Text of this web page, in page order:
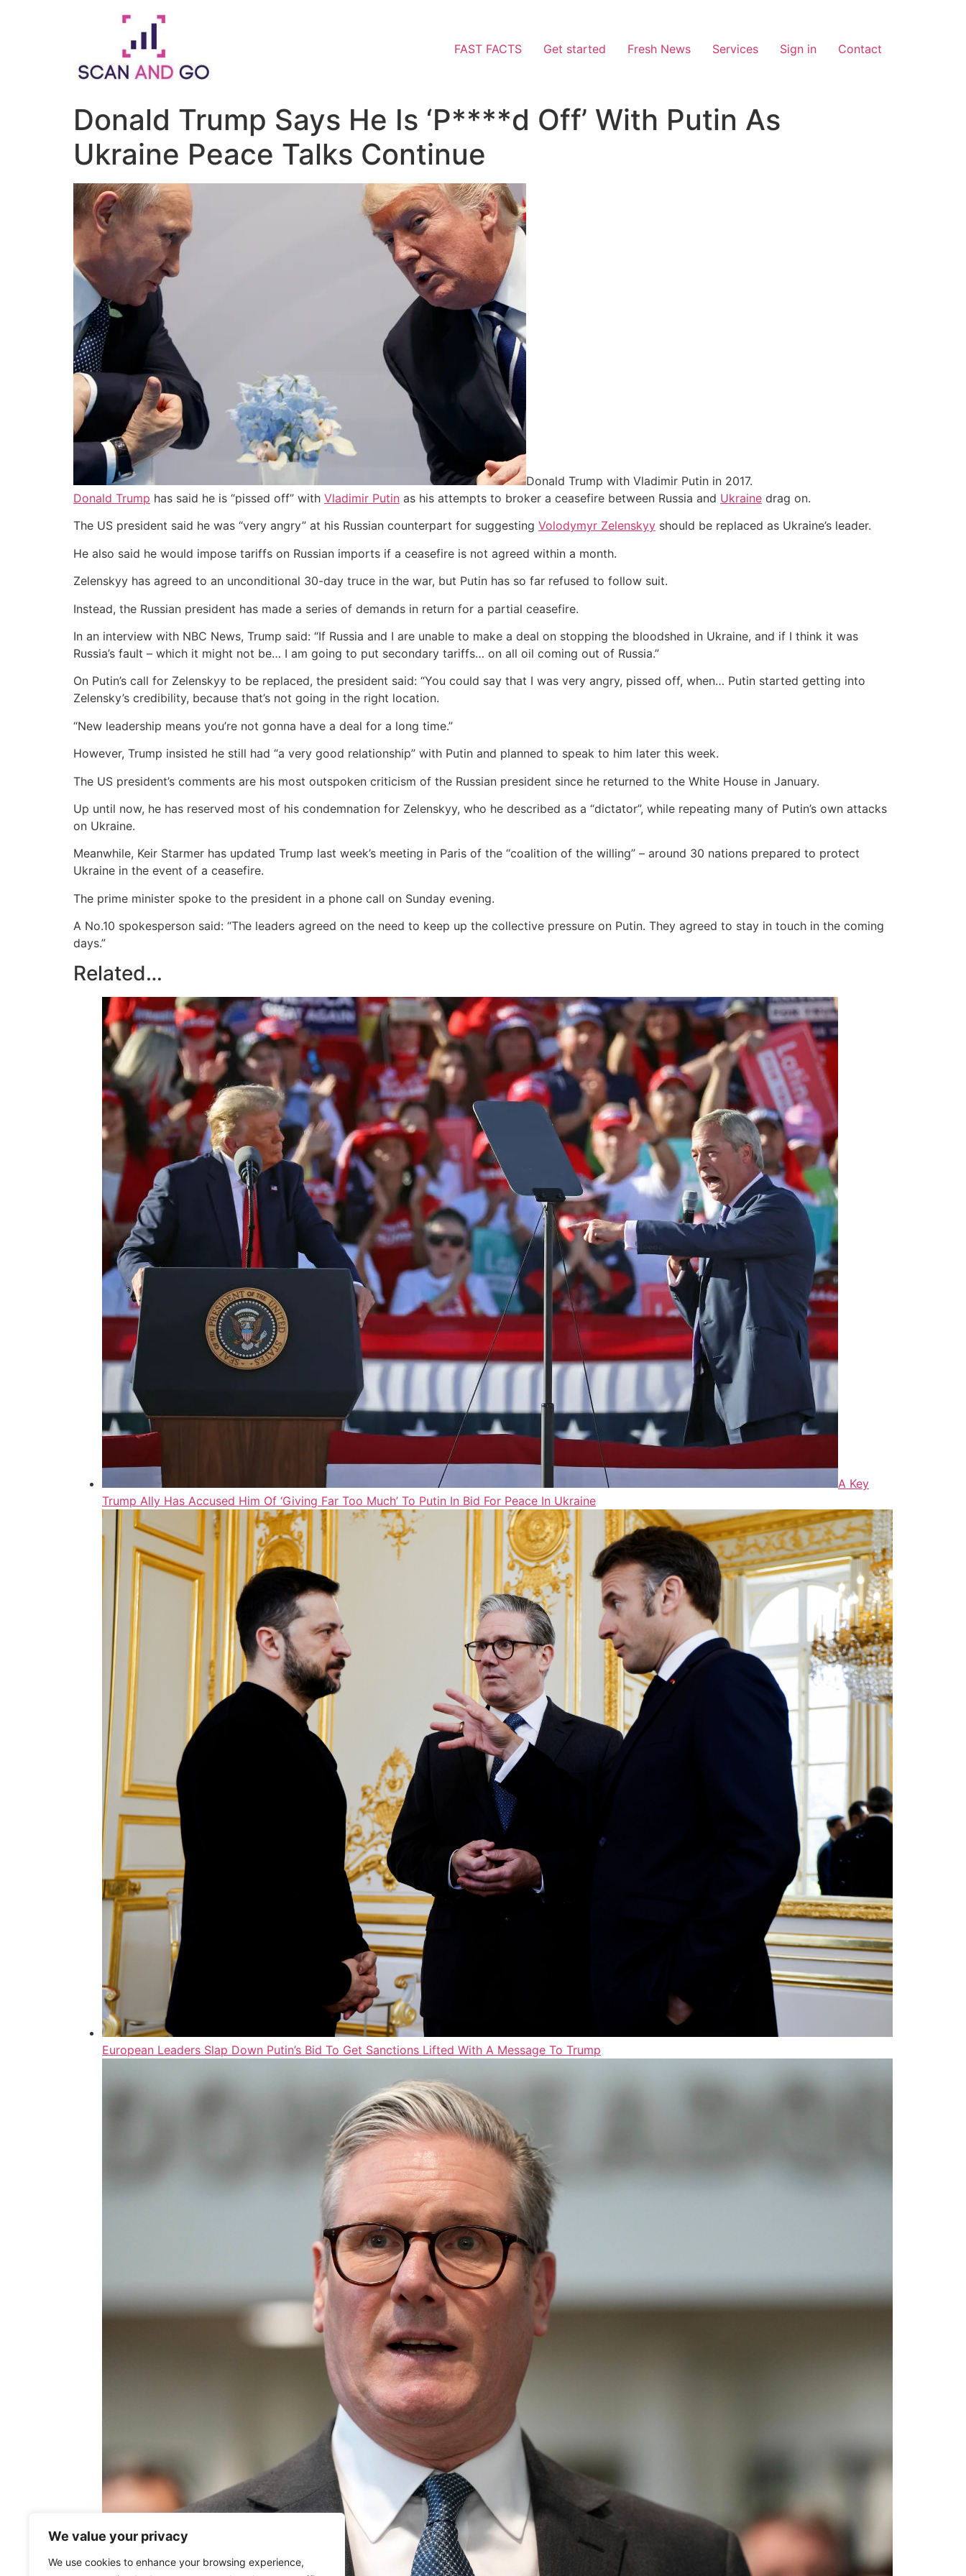
We value your privacy
We use cookies to enhance your browsing experience,
FAST FACTS Get started Fresh News Services Sign in Contact
Donald Trump Says He Is ‘P****d Off’ With Putin As
Ukraine Peace Talks Continue
Donald Trump with Vladimir Putin in 2017.
Donald Trump has said he is “pissed off” with Vladimir Putin as his attempts to broker a ceasefire between Russia and Ukraine drag on.
The US president said he was “very angry” at his Russian counterpart for suggesting Volodymyr Zelenskyy should be replaced as Ukraine’s leader.
He also said he would impose tariffs on Russian imports if a ceasefire is not agreed within a month.
Zelenskyy has agreed to an unconditional 30-day truce in the war, but Putin has so far refused to follow suit.
Instead, the Russian president has made a series of demands in return for a partial ceasefire.
In an interview with NBC News, Trump said: “If Russia and I are unable to make a deal on stopping the bloodshed in Ukraine, and if I think it was
Russia’s fault – which it might not be… I am going to put secondary tariffs… on all oil coming out of Russia.”
On Putin’s call for Zelenskyy to be replaced, the president said: “You could say that I was very angry, pissed off, when… Putin started getting into
Zelensky’s credibility, because that’s not going in the right location.
“New leadership means you’re not gonna have a deal for a long time.”
However, Trump insisted he still had “a very good relationship” with Putin and planned to speak to him later this week.
The US president’s comments are his most outspoken criticism of the Russian president since he returned to the White House in January.
Up until now, he has reserved most of his condemnation for Zelenskyy, who he described as a “dictator”, while repeating many of Putin’s own attacks
on Ukraine.
Meanwhile, Keir Starmer has updated Trump last week’s meeting in Paris of the “coalition of the willing” – around 30 nations prepared to protect
Ukraine in the event of a ceasefire.
The prime minister spoke to the president in a phone call on Sunday evening.
A No.10 spokesperson said: “The leaders agreed on the need to keep up the collective pressure on Putin. They agreed to stay in touch in the coming
days.”
Related…
A Key
Trump Ally Has Accused Him Of ‘Giving Far Too Much’ To Putin In Bid For Peace In Ukraine
European Leaders Slap Down Putin’s Bid To Get Sanctions Lifted With A Message To Trump